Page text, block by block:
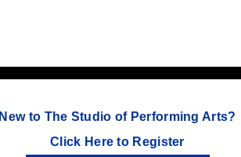
New to The Studio of Performing Arts?
Click Here to Register